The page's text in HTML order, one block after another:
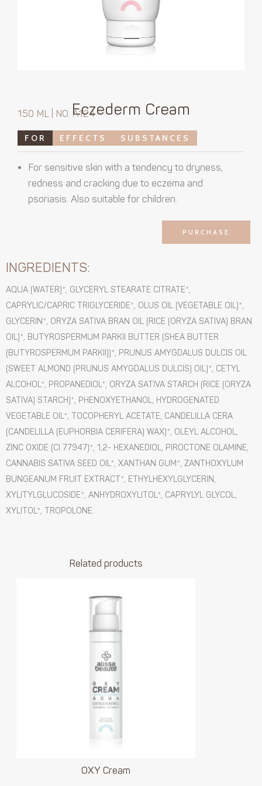
Eczederm Cream
150 ML | NO. A124
FOR EFFECTS SUBSTANCES
For sensitive skin with a tendency to dryness,
redness and cracking due to eczema and
psoriasis. Also suitable for children.
PURCHASE
INGREDIENTS:
AQUA (WATER)*, GLYCERYL STEARATE CITRATE*,
CAPRYLIC/CAPRIC TRIGLYCERIDE*, OLUS OIL (VEGETABLE OIL)*,
GLYCERIN*, ORYZA SATIVA BRAN OIL (RICE (ORYZA SATIVA) BRAN
OIL)*, BUTYROSPERMUM PARKII BUTTER (SHEA BUTTER
(BUTYROSPERMUM PARKII))*, PRUNUS AMYGDALUS DULCIS OIL
(SWEET ALMOND (PRUNUS AMYGDALUS DULCIS) OIL)*, CETYL
ALCOHOL*, PROPANEDIOL*, ORYZA SATIVA STARCH (RICE (ORYZA
SATIVA) STARCH)*, PHENOXYETHANOL, HYDROGENATED
VEGETABLE OIL*, TOCOPHERYL ACETATE, CANDELILLA CERA
(CANDELILLA (EUPHORBIA CERIFERA) WAX)*, OLEYL ALCOHOL,
ZINC OXIDE (CI 77947)*, 1,2- HEXANEDIOL, PIROCTONE OLAMINE,
CANNABIS SATIVA SEED OIL*, XANTHAN GUM*, ZANTHOXYLUM
BUNGEANUM FRUIT EXTRACT*, ETHYLHEXYLGLYCERIN,
XYLITYLGLUCOSIDE*, ANHYDROXYLITOL*, CAPRYLYL GLYCOL,
XYLITOL*, TROPOLONE.
Related products
OXY Cream